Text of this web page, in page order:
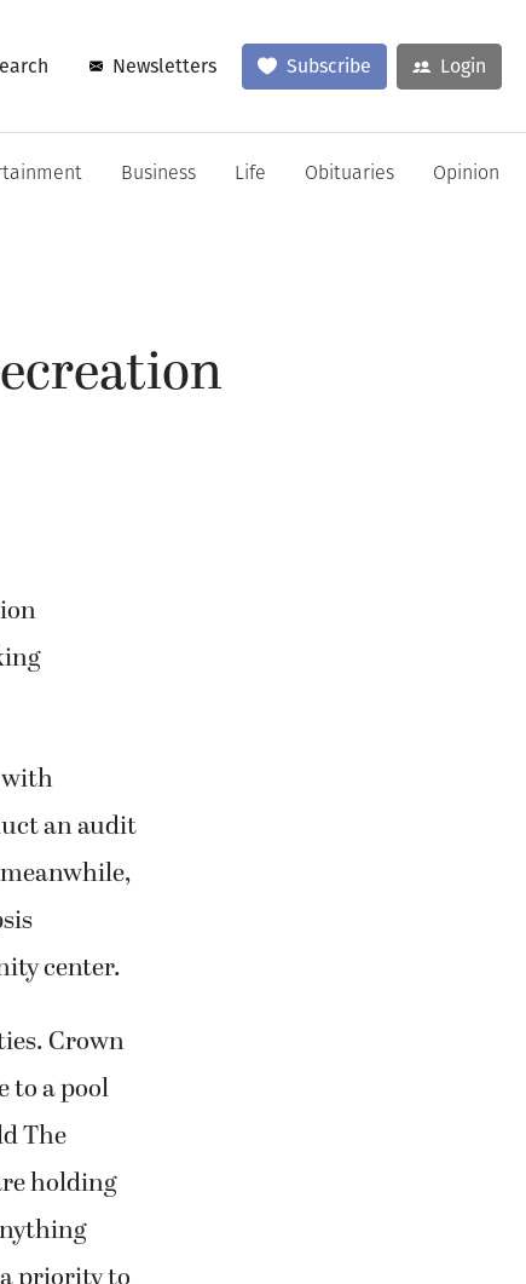
Newsletters Subscribe Login
Business Life Obituaries Opinion
with
an audit
center.
Crown
to a pool
The
holding